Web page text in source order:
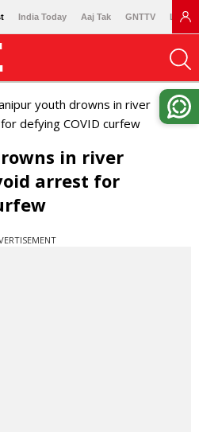
India Today Aaj Tak GNTTV
youth drowns in river
defying COVID curfew
in river
arrest for